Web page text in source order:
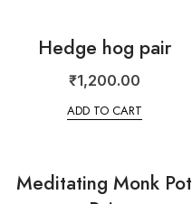
Hedge hog pair
₹1,200.00
ADD TO CART
Meditating Monk Pot